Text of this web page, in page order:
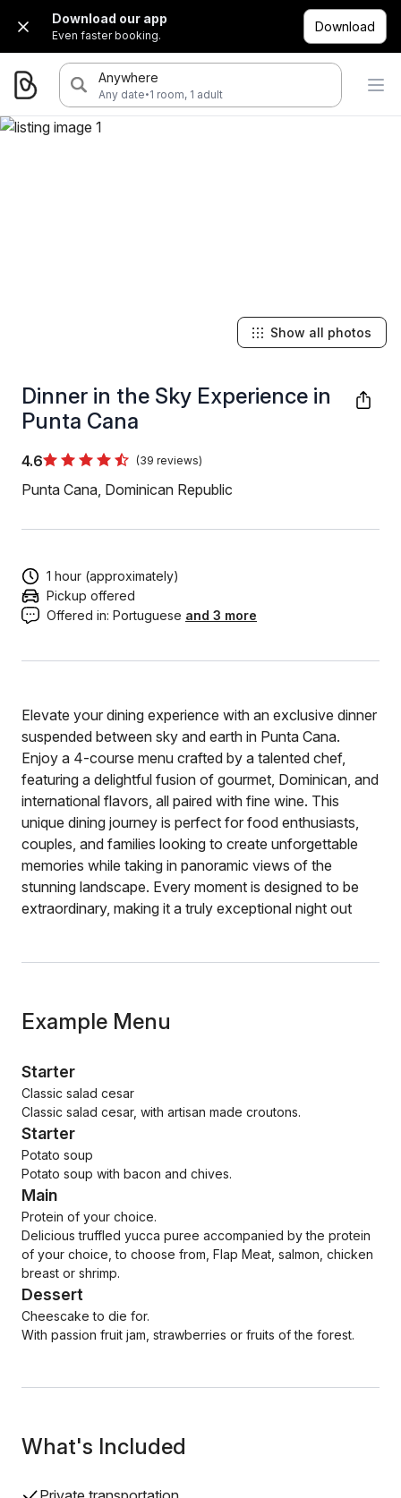
Download our app
Even faster booking.
Download
Anywhere
Any date·1 room, 1 adult
Dinner in the Sky Experience in
Punta Cana
4.6 (39 reviews)
Punta Cana, Dominican Republic
Show all photos
1 hour (approximately)
Pickup offered
Offered in: Portuguese and 3 more
Elevate your dining experience with an exclusive dinner
suspended between sky and earth in Punta Cana.
Enjoy a 4-course menu crafted by a talented chef,
featuring a delightful fusion of gourmet, Dominican, and
international flavors, all paired with fine wine. This
unique dining journey is perfect for food enthusiasts,
couples, and families looking to create unforgettable
memories while taking in panoramic views of the
stunning landscape. Every moment is designed to be
extraordinary, making it a truly exceptional night out
Example Menu
Starter
Classic salad cesar
Classic salad cesar, with artisan made croutons.
Starter
Potato soup
Potato soup with bacon and chives.
Main
Protein of your choice.
Delicious truffled yucca puree accompanied by the protein
of your choice, to choose from, Flap Meat, salmon, chicken
breast or shrimp.
Dessert
Cheescake to die for.
With passion fruit jam, strawberries or fruits of the forest.
What's Included